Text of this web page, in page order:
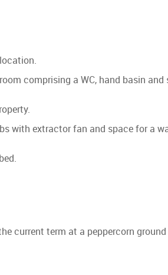
comprising a WC, hand basin and
with extractor fan and space for a
current term at a peppercorn